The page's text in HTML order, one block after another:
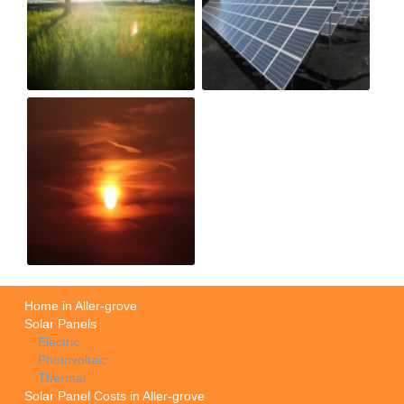
Home in Aller-grove
Solar Panels
Electric
Photovoltaic
Thermal
Solar Panel Costs in Aller-grove